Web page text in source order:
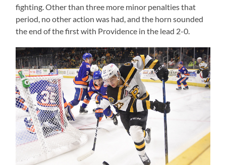
fighting. Other than three more minor penalties that
period, no other action was had, and the horn sounded
the end of the first with Providence in the lead 2-0.